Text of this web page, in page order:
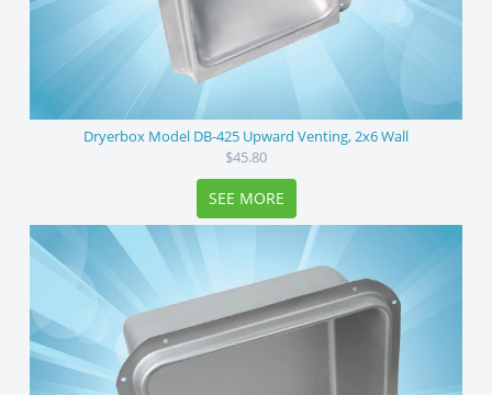
Dryerbox Model DB-425 Upward Venting, 2x6 Wall
$45.80
SEE MORE